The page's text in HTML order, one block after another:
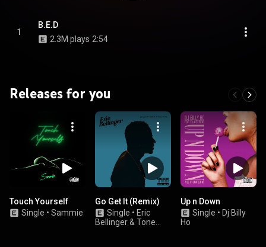
1
B.E.D
2.3M plays 2:54
Releases for you
Touch Yourself
Single • Sammie
Go Get It (Remix)
Single • Eric
Bellinger & Tone
Up n Down
Single • Dj Billy
Ho